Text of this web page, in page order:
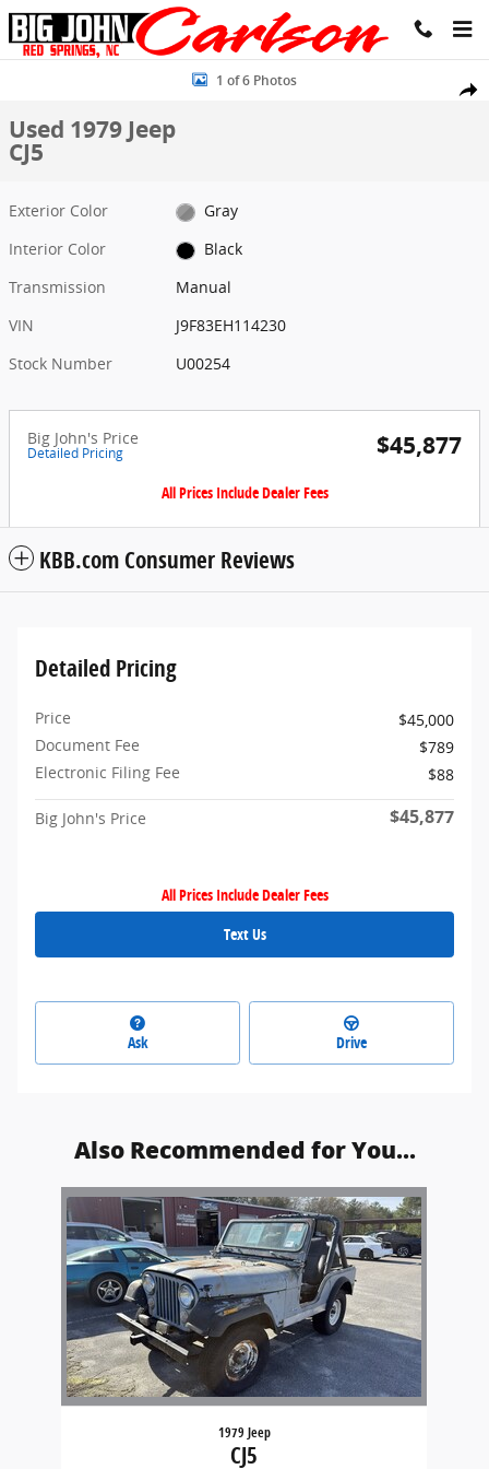
Skip to main content
Share
Used 1979 Jeep CJ5 Photo 1 of 61 of 6 Photos
Used 1979 Jeep
CJ5
Exterior Color
Gray
Interior Color
Black
Transmission
Manual
VIN
J9F83EH114230
Stock Number
U00254
Big John's Price
Detailed Pricing $45,877
All Prices Include Dealer Fees
KBB.com Consumer Reviews
Detailed Pricing
Price
$45,000
Document Fee
$789
Electronic Filing Fee
$88
Big John's Price $45,877
All Prices Include Dealer Fees
Text Us
Ask Drive
Also Recommended for You...
Slide 1 of 1
1979 Jeep
CJ5